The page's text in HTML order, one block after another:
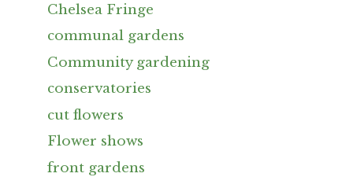
Chelsea Fringe
communal gardens
Community gardening
conservatories
cut flowers
Flower shows
front gardens